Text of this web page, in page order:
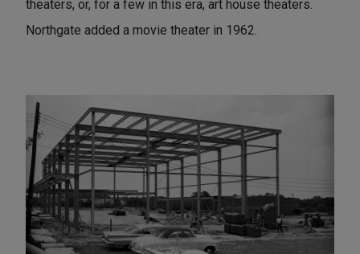
theaters, or, for a few in this era, art house theaters.
Northgate added a movie theater in 1962.